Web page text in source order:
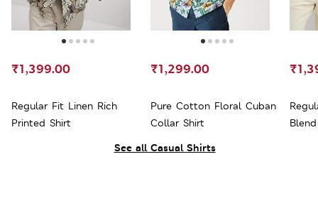
See all Casual Shirts
Regular Fit Linen Rich
Printed Shirt
₹1,399.00
Pure Cotton Floral Cuban
Collar Shirt
₹1,299.00